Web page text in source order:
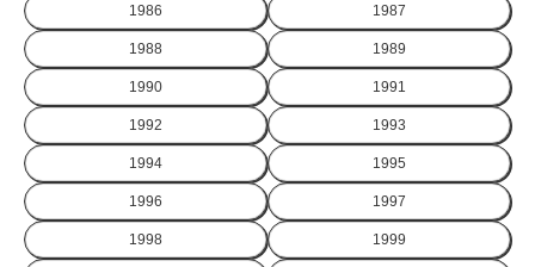
1986 1987
1988 1989
1990 1991
1992 1993
1994 1995
1996 1997
1998 1999